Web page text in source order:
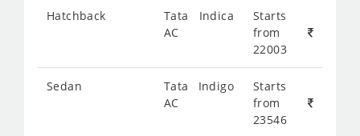
Hatchback
Tata Indica
AC
Starts
from
22003
Sedan
Tata Indigo
AC
Starts
from
23546